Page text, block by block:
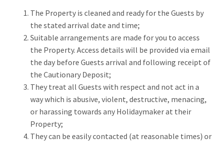
The Property is cleaned and ready for the Guests by
the stated arrival date and time;
Suitable arrangements are made for you to access
the Property. Access details will be provided via email
the day before Guests arrival and following receipt of
the Cautionary Deposit;
They treat all Guests with respect and not act in a
way which is abusive, violent, destructive, menacing,
or harassing towards any Holidaymaker at their
Property;
They can be easily contacted (at reasonable times) or